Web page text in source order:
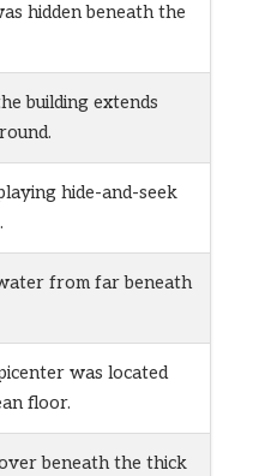
hidden beneath the
building extends
hide-and-seek
from far beneath
was located
floor.
beneath the thick